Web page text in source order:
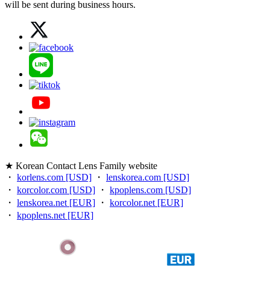
will be sent during business hours.
★ Korean Contact Lens Family website
・ korlens.com [USD] ・ lenskorea.com [USD]
・ korcolor.com [USD] ・ kpoplens.com [USD]
・ lenskorea.net [EUR] ・ korcolor.net [EUR]
・ kpoplens.net [EUR]